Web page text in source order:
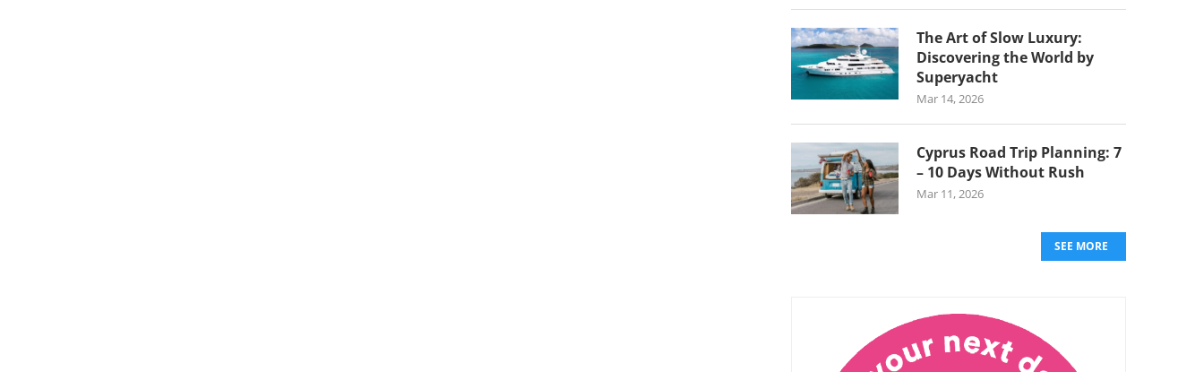
The Art of Slow Luxury:
Discovering the World by
Superyacht
Mar 14, 2026
Cyprus Road Trip Planning: 7
– 10 Days Without Rush
Mar 11, 2026
SEE MORE